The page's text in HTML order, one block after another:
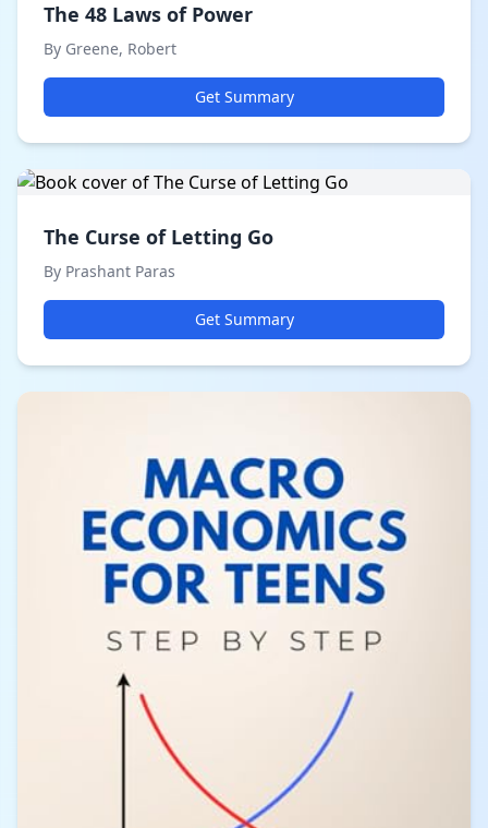
The 48 Laws of Power
By Greene, Robert
Get Summary
The Curse of Letting Go
By Prashant Paras
Get Summary